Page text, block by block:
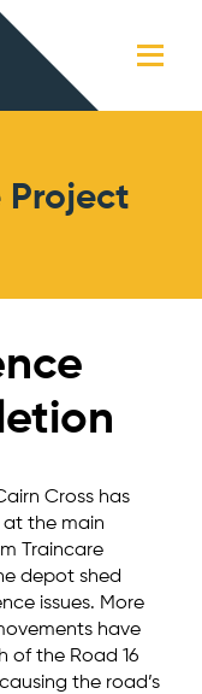
Project
Cross has
at the main
Traincare
depot shed
issues. More
have
of the Road 16
the road’s